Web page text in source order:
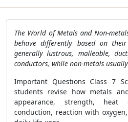
The World of Metals and Non-
behave differently based on
generally lustrous, malleable,
conductors, while non-metals
Important Questions Class 7
students revise how metals
appearance, strength, heat
conduction, reaction with